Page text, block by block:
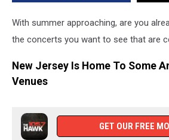
2025With summer approaching, are you
the concerts you want to see that are
New Jersey Is Home To Some
Venues
GET OUR FREE